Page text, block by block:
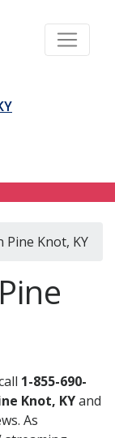
Pine Knot, KY
1-855-690-
Knot, KYand
As